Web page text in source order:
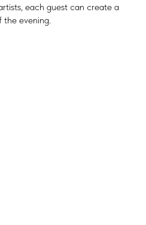
each guest can create a
the evening.